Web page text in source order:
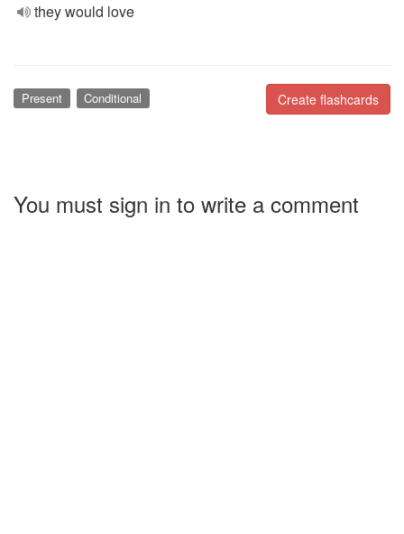
they would love
Create flashcards
Present Conditional
You must sign in to write a comment